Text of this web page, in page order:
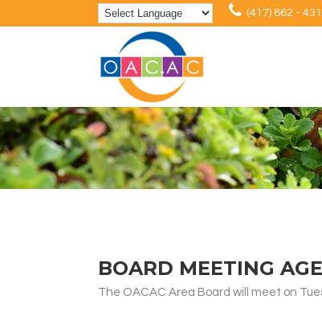
(417) 862 -
BOARD MEETING
The OACAC Area Board will meet on